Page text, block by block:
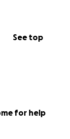
See top
for help